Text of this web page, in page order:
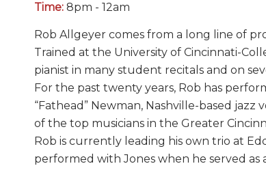
Time: 8pm - 12am
Rob Allgeyer comes from a long line of
Trained at the University of Cincinnati-
pianist in many student recitals and on
For the past twenty years, Rob has
“Fathead” Newman, Nashville-based
of the top musicians in the Greater
Rob is currently leading his own trio at
performed with Jones when he served as